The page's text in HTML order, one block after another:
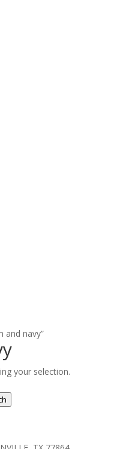
and navy”
your selection.